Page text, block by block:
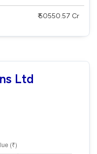
₹ 50550.57 Cr
Ltd